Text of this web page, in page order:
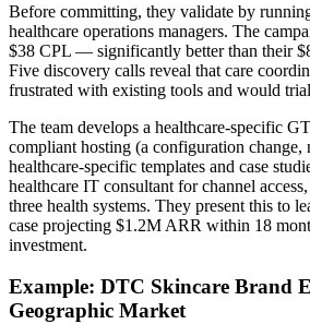
Before committing, they validate by
healthcare operations managers. The
$38 CPL — significantly better than their
Five discovery calls reveal that care
frustrated with existing tools and would
The team develops a healthcare-specific
compliant hosting (a configuration change,
healthcare-specific templates and case
healthcare IT consultant for channel
three health systems. They present this to
case projecting $1.2M ARR within 18
investment.
Example: DTC Skincare Brand
Geographic Market